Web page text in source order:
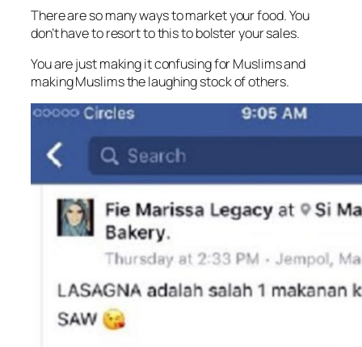
There are so many ways to market your food. You
don’t have to resort to this to bolster your sales.
You are just making it confusing for Muslims and
making Muslims the laughing stock of others.